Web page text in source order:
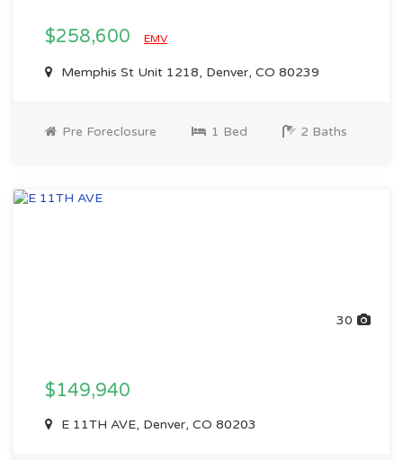
$258,600 EMV
Memphis St Unit 1218, Denver, CO 80239
Pre Foreclosure 1 Bed 2 Baths
30
$149,940
E 11TH AVE, Denver, CO 80203